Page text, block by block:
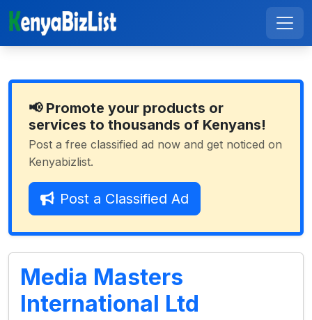
📢 Promote your products or
services to thousands of Kenyans!
Post a free classified ad now and get noticed on
Kenyabizlist.
Post a Classified Ad
Media Masters
International Ltd